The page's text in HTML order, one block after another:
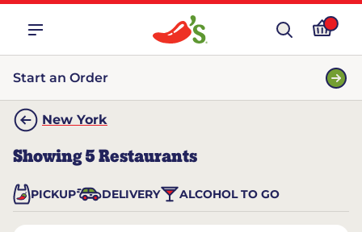
Start an Order
New York
Showing5Restaurants
PICKUP DELIVERY ALCOHOL TO GO